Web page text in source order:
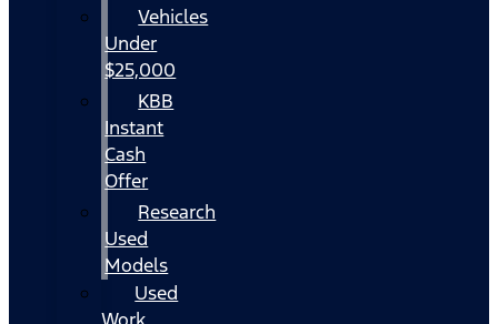
Vehicles
Under
$25,000
KBB
Instant
Cash
Offer
Research
Used
Models
Used